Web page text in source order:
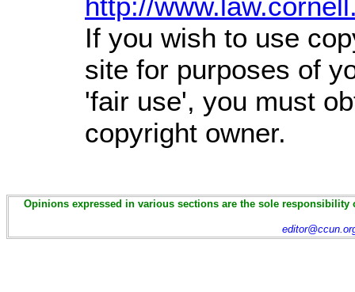
If you wish to use
site for purposes of
'fair use', you must
copyright owner.
Opinions expressed in various sections are the sole